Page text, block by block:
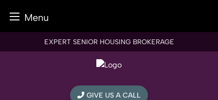
Menu
EXPERT SENIOR HOUSING BROKERAGE
GIVE US A CALL